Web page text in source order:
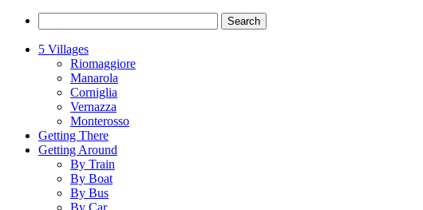
5 Villages
Riomaggiore
Manarola
Corniglia
Vernazza
Monterosso
Getting There
Getting Around
By Train
By Boat
By Bus
By Car